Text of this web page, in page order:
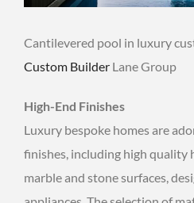
Cantilevered pool in luxury
Custom Builder Lane Group
High-End Finishes
Luxury bespoke homes are
finishes, including high quality
marble and stone surfaces,